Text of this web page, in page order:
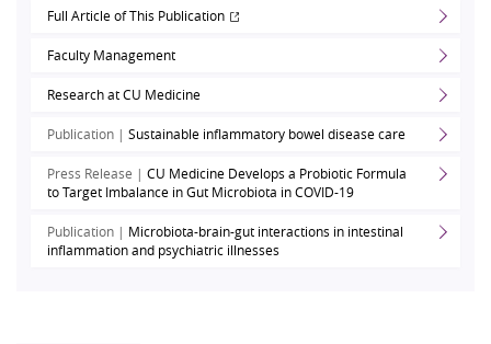
Full Article of This Publication
Faculty Management
Research at CU Medicine
Publication |Sustainable inflammatory bowel disease care
Press Release |CU Medicine Develops a Probiotic Formula
to Target Imbalance in Gut Microbiota in COVID-19
Publication | Microbiota-brain-gut interactions in intestinal
inflammation and psychiatric illnesses